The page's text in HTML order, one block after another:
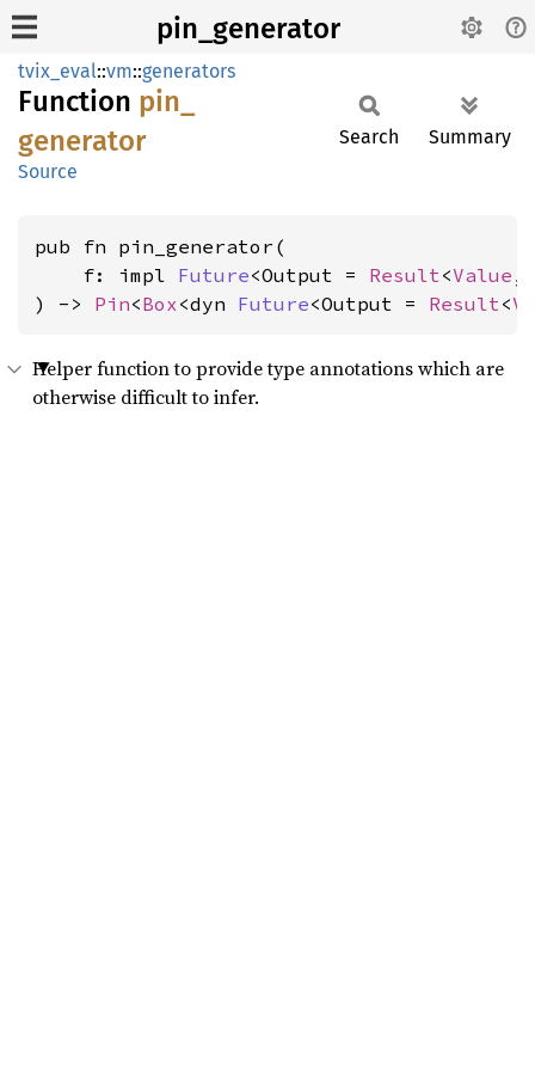
pin_generator
tvix_eval::vm::generators
Function pin_
generator
Source
Search Summary
pub fn pin_generator(
    f: impl
Future<Output = Result<Value ,
) -> Pin<Box<dyn Future<Output = Result<
Helper function to provide type annotations which are
otherwise difficult to infer.